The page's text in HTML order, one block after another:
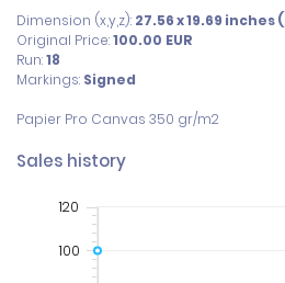
Dimension (x,y,z): 27.56 x 19.69
Original Price:100.00 EUR
Run:18
Markings: Signed
Papier Pro Canvas 350 gr/m2
Sales history
120
100